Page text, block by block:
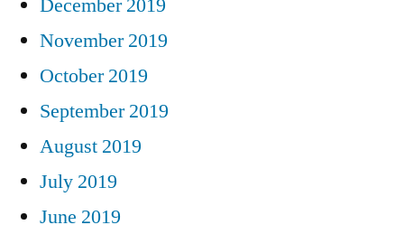
November 2019
October 2019
September 2019
August 2019
July 2019
June 2019